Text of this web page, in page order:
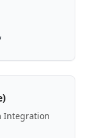
Integration